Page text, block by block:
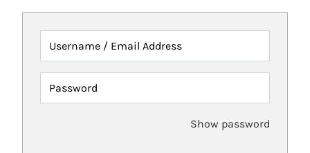
Username / Email Address
Password
Show password